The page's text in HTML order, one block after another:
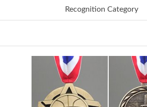
Recognition Category